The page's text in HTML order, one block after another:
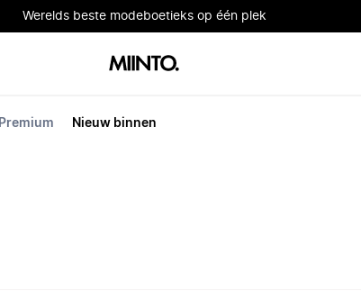
Werelds beste modeboetieks op één plek
Premium Nieuw binnen